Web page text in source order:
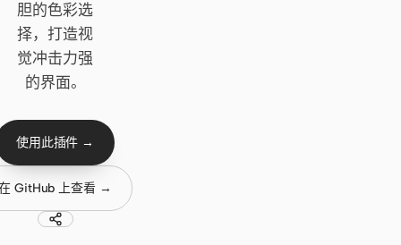
Gemini CLI
GitHub Copilot CLI
Grok Build
DeepSeek TUI
胆的色彩选
择，打造视
觉冲击力强
的界面。
使用此插件 →
GitHub 上查看 →